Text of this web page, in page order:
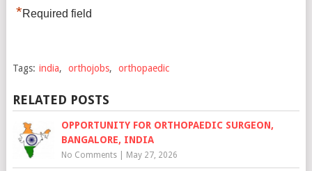
*Required field
Tags: india, orthojobs, orthopaedic
RELATED POSTS
OPPORTUNITY FOR ORTHOPAEDIC SURGEON,
BANGALORE, INDIA
No Comments| May 27, 2026